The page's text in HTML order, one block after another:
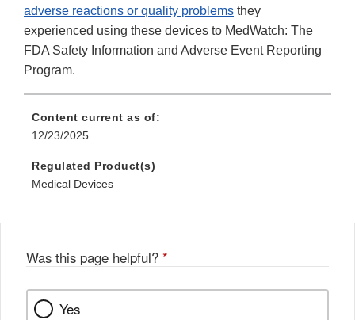
adverse reactions or quality problems they
experienced using these devices to MedWatch: The
FDA Safety Information and Adverse Event Reporting
Program.
Content current as of:
12/23/2025
Regulated Product(s)
Medical Devices
Was this page helpful? *
Yes